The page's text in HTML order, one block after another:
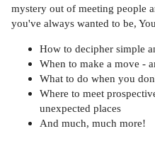
mystery out of meeting people
you've always wanted to be,
How to decipher simple
When to make a move -
What to do when you
Where to meet
unexpected places
And much, much more!